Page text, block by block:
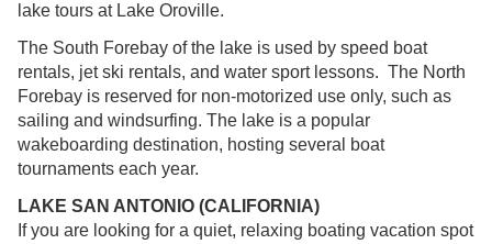
lake tours at Lake Oroville.
The South Forebay of the lake is used by speed boat
rentals, jet ski rentals, and water sport lessons. The North
Forebay is reserved for non-motorized use only, such as
sailing and windsurfing. The lake is a popular
wakeboarding destination, hosting several boat
tournaments each year.
LAKE SAN ANTONIO (CALIFORNIA)
If you are looking for a quiet, relaxing boating vacation spot